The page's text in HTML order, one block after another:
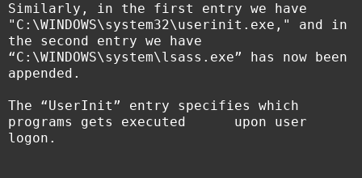
Similarly, in the first entry we have
"C:\WINDOWS\system32\userinit.exe," and in
the second entry we have
“C:\WINDOWS\system\lsass.exe” has now been
appended.
The “UserInit” entry specifies which
programs gets executed upon user
logon.